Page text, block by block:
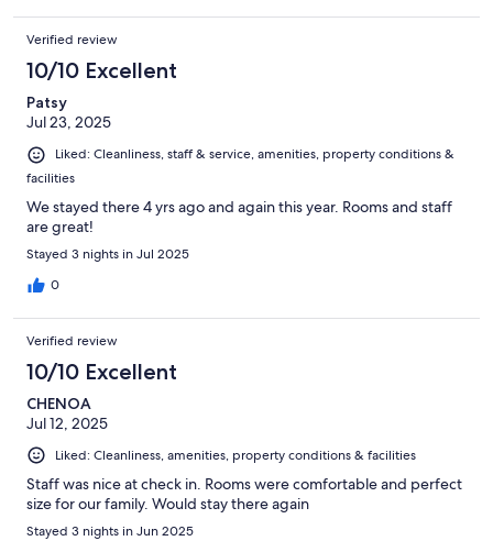
Verified review
10/10 Excellent
Patsy
Jul 23, 2025
Liked: Cleanliness, staff & service, amenities, property conditions &
facilities
We stayed there 4 yrs ago and again this year. Rooms and staff
are great!
Stayed 3 nights in Jul 2025
0
Verified review
10/10 Excellent
CHENOA
Jul 12, 2025
Liked: Cleanliness, amenities, property conditions & facilities
Staff was nice at check in. Rooms were comfortable and perfect
size for our family. Would stay there again
Stayed 3 nights in Jun 2025